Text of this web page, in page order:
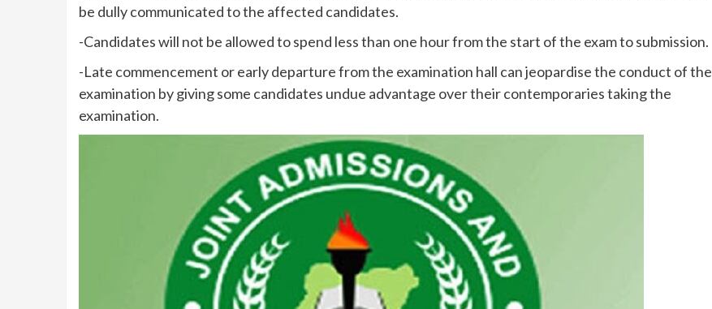
be dully communicated to the affected candidates.
-Candidates will not be allowed to spend less than one hour from the start of the exam to submission.
-Late commencement or early departure from the examination hall can jeopardise the conduct of the
examination by giving some candidates undue advantage over their contemporaries taking the
examination.